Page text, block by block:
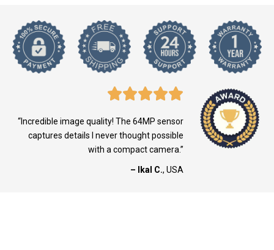
“Incredible image quality! The 64MP sensor
captures details I never thought possible
with a compact camera.”
– Ikal C., USA